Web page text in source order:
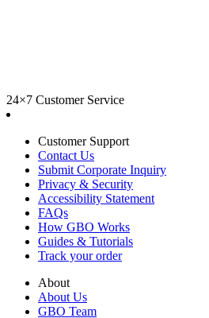
24×7 Customer Service
Customer Support
Contact Us
Submit Corporate Inquiry
Privacy & Security
Accessibility Statement
FAQs
How GBO Works
Guides & Tutorials
Track your order
About
About Us
GBO Team